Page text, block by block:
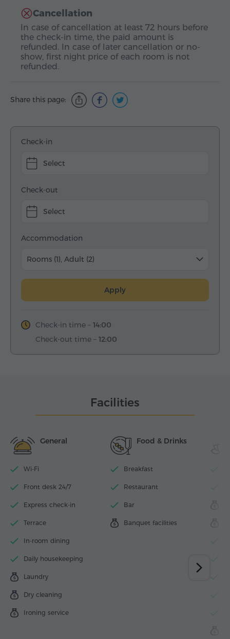
Cancellation
In case of cancellation at least 72 hours before
the check-in time, the paid amount is
refunded. In case of later cancellation or no-
show, first night price of each room is not
refunded.
Share this page:
Check-in
Select
Check-out
Select
Accommodation
Rooms (1), Adult (2)
Apply
Check-in time – 14:00
Check-out time – 12:00
Facilities
General
Wi-Fi
Front desk 24/7
Express check-in
Terrace
In-room dining
Daily housekeeping
Laundry
Dry cleaning
Ironing service
Food & Drinks
Breakfast
Restaurant
Bar
Banquet facilities